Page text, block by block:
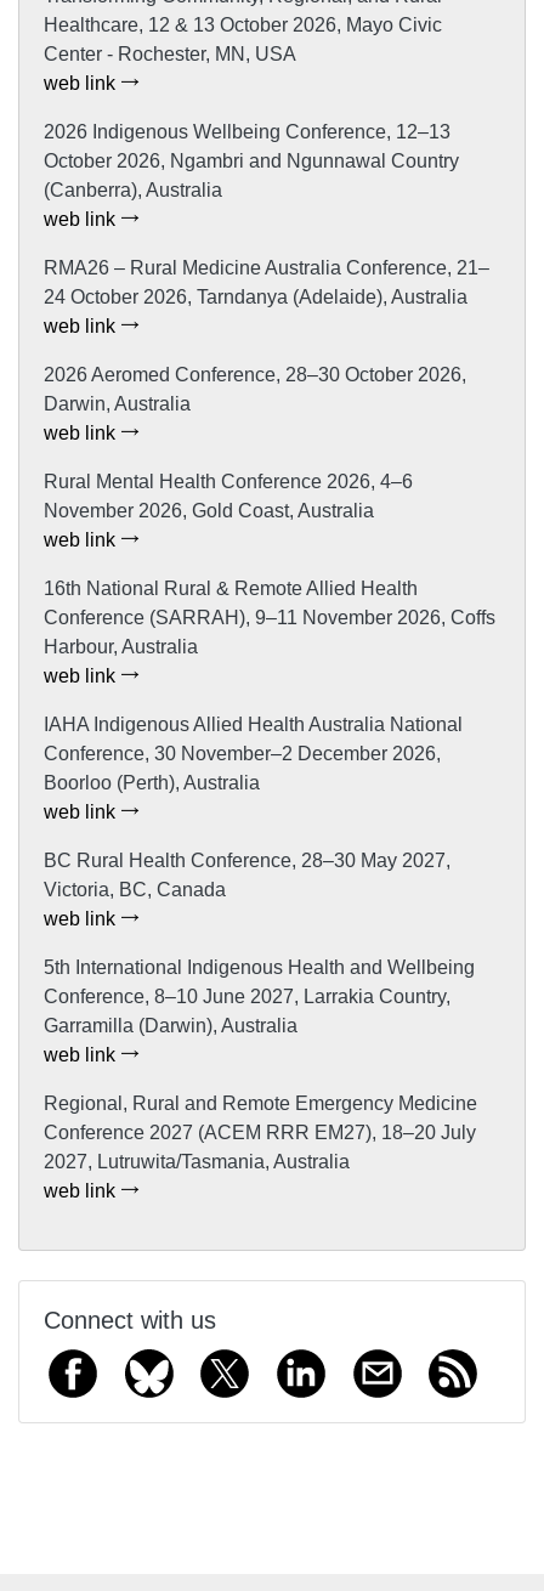
Healthcare, 12 & 13 October 2026, Mayo Civic
Center - Rochester, MN, USA
web link
2026 Indigenous Wellbeing Conference, 12–13
October 2026, Ngambri and Ngunnawal Country
(Canberra), Australia
web link
RMA26 – Rural Medicine Australia Conference, 21–
24 October 2026, Tarndanya (Adelaide), Australia
web link
2026 Aeromed Conference, 28–30 October 2026,
Darwin, Australia
web link
Rural Mental Health Conference 2026, 4–6
November 2026, Gold Coast, Australia
web link
16th National Rural & Remote Allied Health
Conference (SARRAH), 9–11 November 2026, Coffs
Harbour, Australia
web link
IAHA Indigenous Allied Health Australia National
Conference, 30 November–2 December 2026,
Boorloo (Perth), Australia
web link
BC Rural Health Conference, 28–30 May 2027,
Victoria, BC, Canada
web link
5th International Indigenous Health and Wellbeing
Conference, 8–10 June 2027, Larrakia Country,
Garramilla (Darwin), Australia
web link
Regional, Rural and Remote Emergency Medicine
Conference 2027 (ACEM RRR EM27), 18–20 July
2027, Lutruwita/Tasmania, Australia
web link
Connect with us